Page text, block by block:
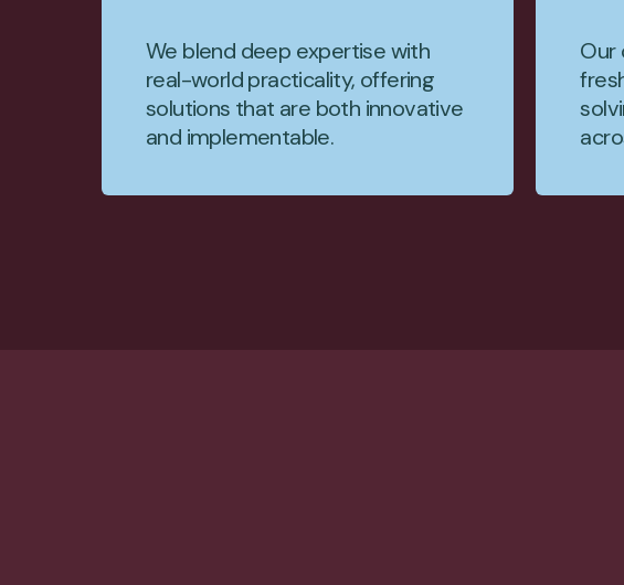
We blend deep expertise with
real-world practicality, offering
solutions that are both innovative
and implementable.
Our